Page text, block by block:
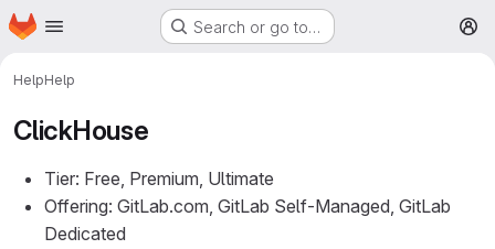
Skip to main content
Homepage Search or go to…
HelpHelp
ClickHouse
Tier: Free, Premium, Ultimate
Offering: GitLab.com, GitLab Self-Managed, GitLab
Dedicated